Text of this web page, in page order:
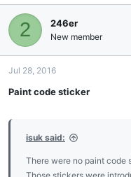
2 246er
New member
Jul 28, 2016
Paint code sticker
isuk said:
There were no paint code